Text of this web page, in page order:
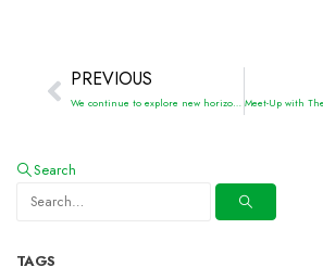
PREVIOUS
We continue to explore new horizons in online learning with Dutch EdTech
Search
TAGS